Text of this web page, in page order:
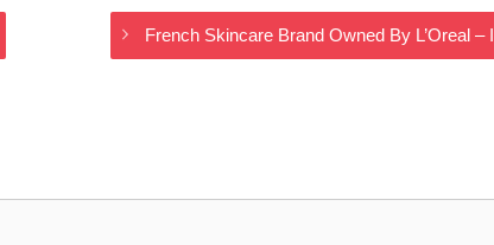
French Skincare Brand Owned By L’Oreal